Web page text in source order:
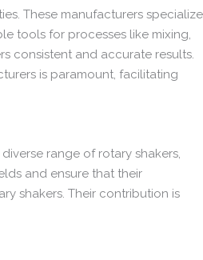
These manufacturers specialize
tools for processes like mixing,
consistent and accurate results.
is paramount, facilitating
range of rotary shakers,
and ensure that their
shakers. Their contribution is